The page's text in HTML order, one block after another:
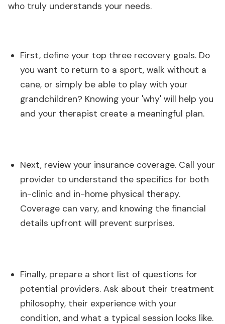
who truly understands your needs.
First, define your top three recovery goals. Do
you want to return to a sport, walk without a
cane, or simply be able to play with your
grandchildren? Knowing your 'why' will help you
and your therapist create a meaningful plan.
Next, review your insurance coverage. Call your
provider to understand the specifics for both
in-clinic and in-home physical therapy.
Coverage can vary, and knowing the financial
details upfront will prevent surprises.
Finally, prepare a short list of questions for
potential providers. Ask about their treatment
philosophy, their experience with your
condition, and what a typical session looks like.